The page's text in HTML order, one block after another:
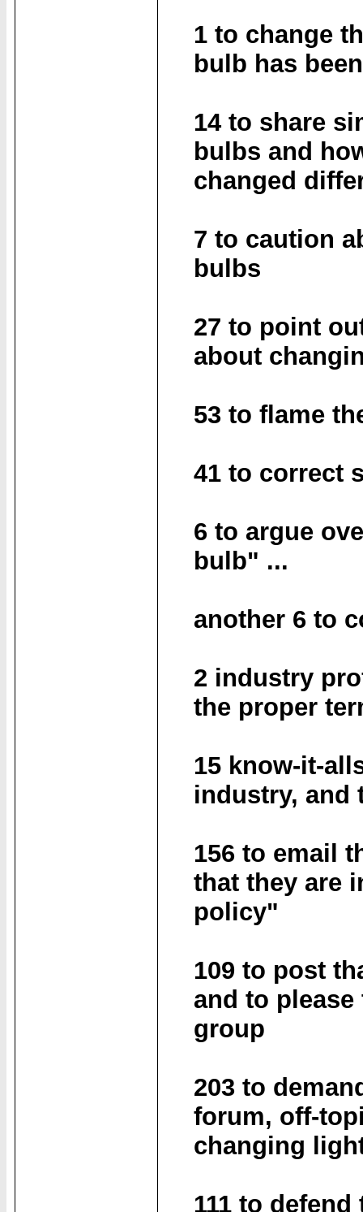
1 to change
bulb has
14 to share
bulbs and
changed
7 to caution
bulbs
27 to point
about
53 to flame
41 to correct
6 to argue
bulb" ...
another 6 to
2 industry
the proper
15 know-it-
industry, and
156 to email
that they are
policy"
109 to post
and to
group
203 to
forum, off-
changing
111 to